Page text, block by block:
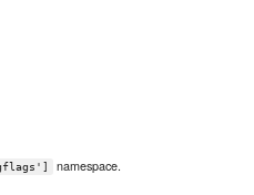
namespace.